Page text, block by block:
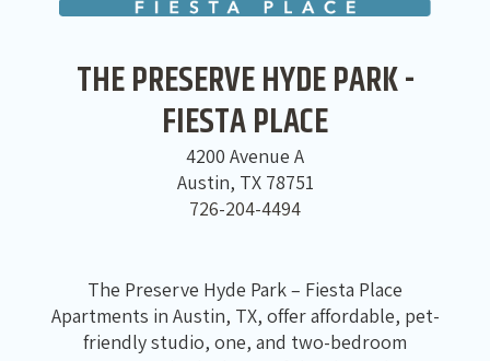
THE PRESERVE HYDE PARK -
FIESTA PLACE
4200 Avenue A
Austin, TX 78751
726-204-4494
The Preserve Hyde Park – Fiesta Place
Apartments in Austin, TX, offer affordable, pet-
friendly studio, one, and two-bedroom